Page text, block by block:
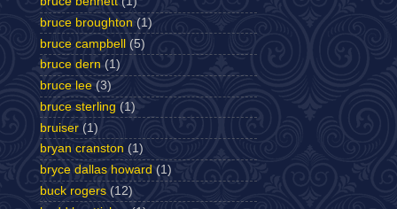
bruce broughton (1)
bruce campbell (5)
bruce dern (1)
bruce lee (3)
bruce sterling (1)
bruiser (1)
bryan cranston (1)
bryce dallas howard (1)
buck rogers (12)